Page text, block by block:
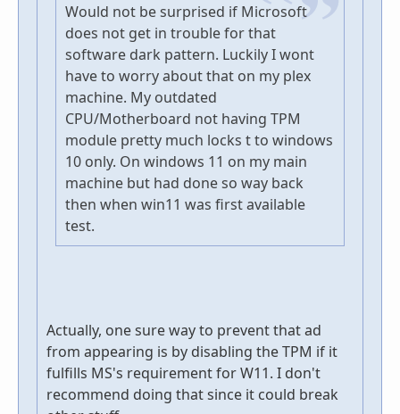
Would not be surprised if Microsoft
does not get in trouble for that
software dark pattern. Luckily I wont
have to worry about that on my plex
machine. My outdated
CPU/Motherboard not having TPM
module pretty much locks t to windows
10 only. On windows 11 on my main
machine but had done so way back
then when win11 was first available
test.
Actually, one sure way to prevent that ad
from appearing is by disabling the TPM if it
fulfills MS's requirement for W11. I don't
recommend doing that since it could break